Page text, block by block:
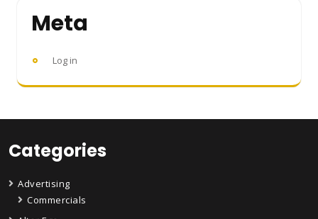
Meta
Log in
Categories
Advertising
Commercials